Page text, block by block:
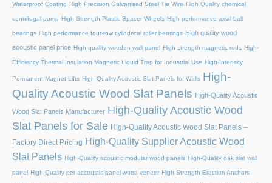
Waterproof Coating High Precision Galvanised Steel Tie Wire High Quality chemical
centrifugal pump High Strength Plastic Spacer Wheels High performance axial ball
bearings High performance four-row cylindrical roller bearings High quality wood
acoustic panel price High quality wooden wall panel High strength magnetic rods High-
Efficiency Thermal Insulation Magnetic Liquid Trap for Industrial Use High-Intensity
Permanent Magnet Lifts High-Quality Acoustic Slat Panels for Walls High-
Quality Acoustic Wood Slat Panels High-Quality Acoustic
Wood Slat Panels Manufacturer High-Quality Acoustic Wood
Slat Panels for Sale High-Quality Acoustic Wood Slat Panels –
Factory Direct Pricing High-Quality Supplier Acoustic Wood
Slat Panels High-Quality acoustic modular wood panels High-Quality oak slat wall
panel High-Quality pet accoustic panel wood veneer High-Strength Erection Anchors